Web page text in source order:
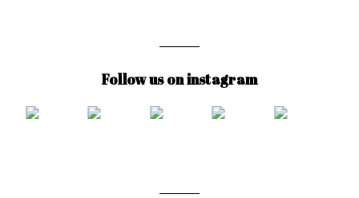
Follow us on instagram